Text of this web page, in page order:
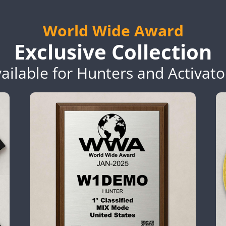
World Wide Award
Exclusive Collection
for Hunters and